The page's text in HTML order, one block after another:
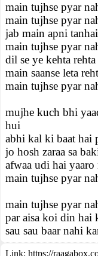
main tujhse pyar
main tujhse pyar
jab main apni
main tujhse pyar
dil se ye kehta
main saanse leta
main tujhse pyar
mujhe kuch bhi
hui
abhi kal ki baat hai
jo hosh zaraa sa
afwaa udi hai
main tujhse pyar
main tujhse pyar
par aisa koi din hai
sau sau baar nahi
Link: https://